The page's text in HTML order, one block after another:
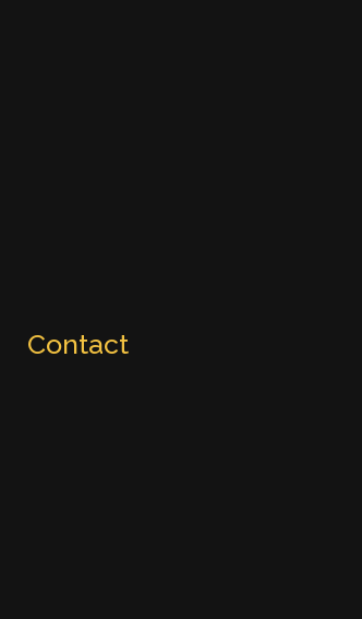
Contact